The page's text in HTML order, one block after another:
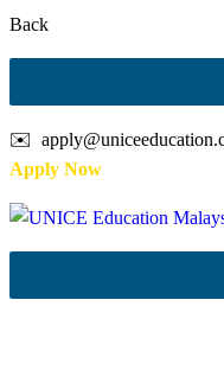
Back
✉️
Apply Now